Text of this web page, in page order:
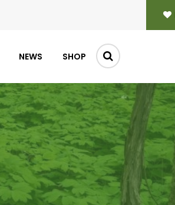
NEWS SHOP